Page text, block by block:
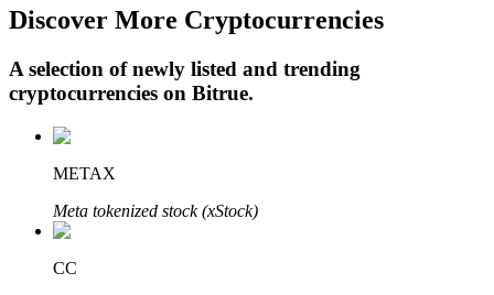
Loans
Crypto-backed borrowing service
Discover More Cryptocurrencies
A selection of newly listed and trending
cryptocurrencies on Bitrue.
METAX
Meta tokenized stock (xStock)
CC